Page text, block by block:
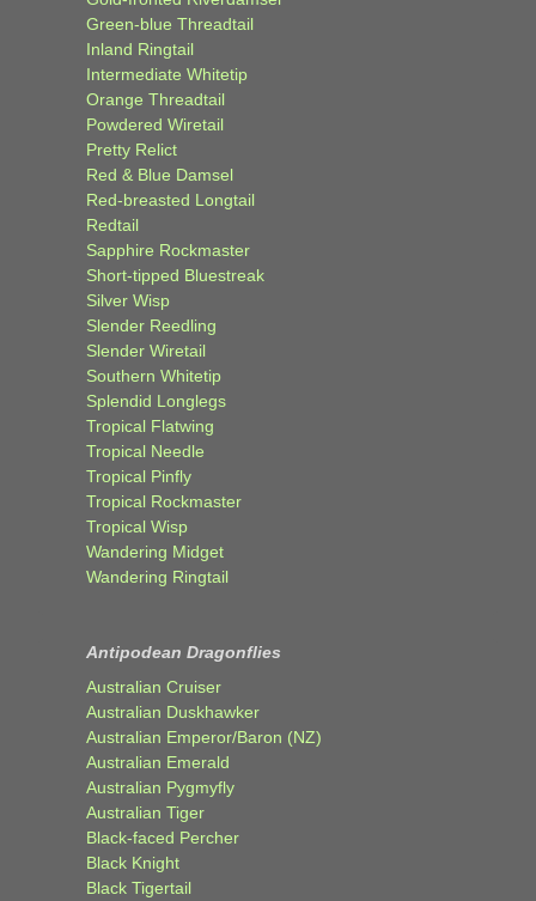
Green-blue Threadtail
Inland Ringtail
Intermediate Whitetip
Orange Threadtail
Powdered Wiretail
Pretty Relict
Red & Blue Damsel
Red-breasted Longtail
Redtail
Sapphire Rockmaster
Short-tipped Bluestreak
Silver Wisp
Slender Reedling
Slender Wiretail
Southern Whitetip
Splendid Longlegs
Tropical Flatwing
Tropical Needle
Tropical Pinfly
Tropical Rockmaster
Tropical Wisp
Wandering Midget
Wandering Ringtail
Antipodean Dragonflies
Australian Cruiser
Australian Duskhawker
Australian Emperor/Baron (NZ)
Australian Emerald
Australian Pygmyfly
Australian Tiger
Black-faced Percher
Black Knight
Black Tigertail